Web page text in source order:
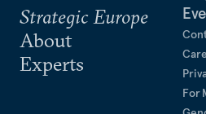
Strategic Europe
About
Experts
For